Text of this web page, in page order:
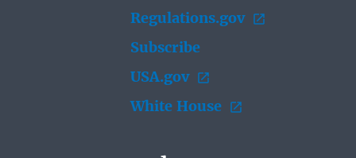
Regulations.gov
Subscribe
USA.gov
White House